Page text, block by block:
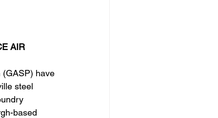
AIR
(GASP) have
steel
based